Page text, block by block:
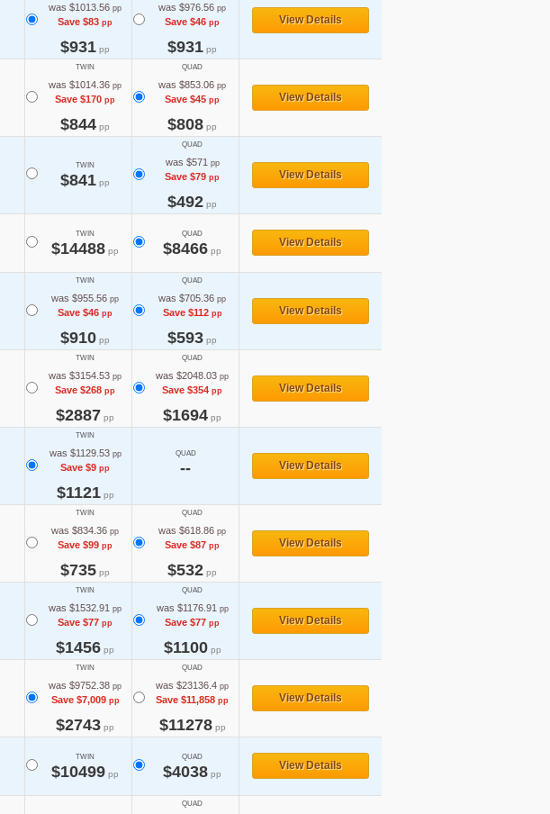
was $1013.56 pp
Save $83 pp
$931 pp
was $976.56 pp
Save $46 pp
$931 pp
View Details
TWIN
was $1014.36 pp
Save $170 pp
$844 pp
QUAD
was $853.06 pp
Save $45 pp
$808 pp
View Details
TWIN
$841 pp
QUAD
was $571 pp
Save $79 pp
$492 pp
View Details
TWIN
$14488 pp
QUAD
$8466 pp
View Details
TWIN
was $955.56 pp
Save $46 pp
$910 pp
QUAD
was $705.36 pp
Save $112pp
$593 pp
View Details
TWIN
was $3154.53 pp
Save $268 pp
$2887 pp
QUAD
was $2048.03 pp
Save $354 pp
$1694 pp
View Details
TWIN
was $1129.53pp
Save $9 pp
$1121pp
QUAD
-- View Details
TWIN
was $834.36 pp
Save $99 pp
$735 pp
QUAD
was $618.86 pp
Save $87 pp
$532 pp
View Details
TWIN
was $1532.91 pp
Save $77 pp
$1456 pp
QUAD
was $1176.91 pp
Save $77 pp
$1100pp
View Details
TWIN
was $9752.38 pp
Save $7,009pp
$2743 pp
QUAD
was $23136.4 pp
Save $11,858 pp
$11278pp
View Details
TWIN
$10499 pp
QUAD
$4038 pp
View Details
QUAD